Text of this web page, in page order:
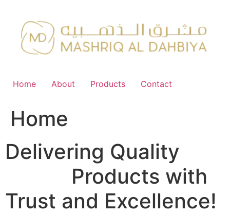
content
Home About Products Contact
Home
Delivering Quality
Products with
Trust and Excellence!